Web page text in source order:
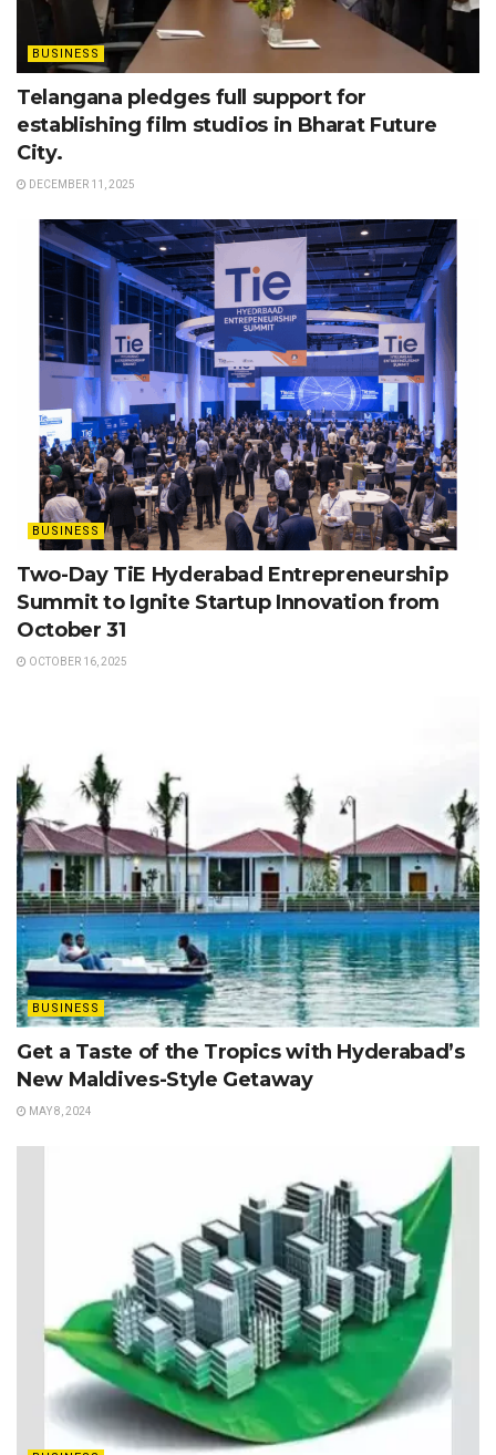
BUSINESS
Telangana pledges full support for
establishing film studios in Bharat Future
City.
DECEMBER 11, 2025
BUSINESS
Two-Day TiE Hyderabad Entrepreneurship
Summit to Ignite Startup Innovation from
October 31
OCTOBER 16, 2025
BUSINESS
Get a Taste of the Tropics with Hyderabad’s
New Maldives-Style Getaway
MAY 8, 2024